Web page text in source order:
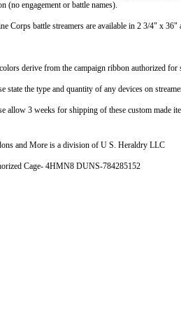
(no engagement or battle names).
Corps battle streamers are available in 2 3/4" x
derive from the campaign ribbon authorized for
state the type and quantity of any devices on
allow 3 weeks for shipping of these custom made
and More is a division of U S. Heraldry LLC
Cage- 4HMN8 DUNS-784285152